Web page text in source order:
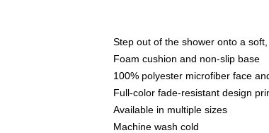
Step out of the shower onto a
Foam cushion and non-slip base
100% polyester microfiber face
Full-color fade-resistant design
Available in multiple sizes
Machine wash cold